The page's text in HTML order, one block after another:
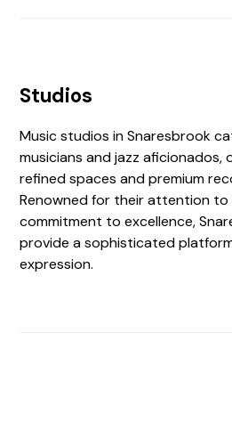
Studios
Music studios in Snaresbrook
musicians and jazz aficionados,
refined spaces and premium
Renowned for their attention to
commitment to excellence,
provide a sophisticated
expression.